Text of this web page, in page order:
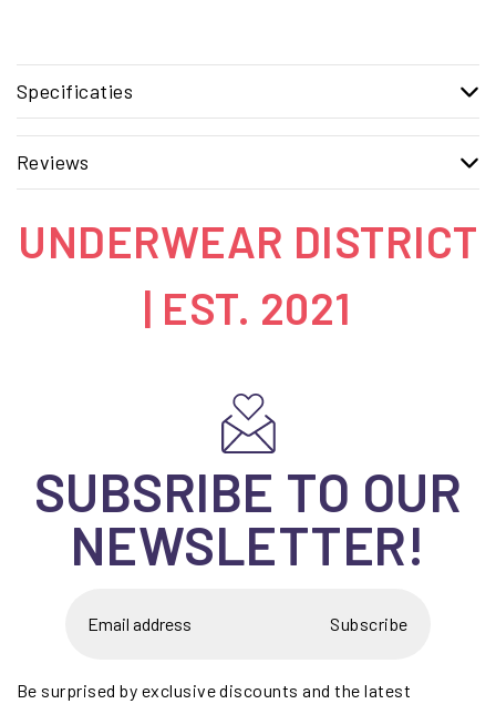
Specificaties
Reviews
UNDERWEAR DISTRICT
| EST. 2021
SUBSRIBE TO OUR
NEWSLETTER!
Subscribe
Be surprised by exclusive discounts and the latest